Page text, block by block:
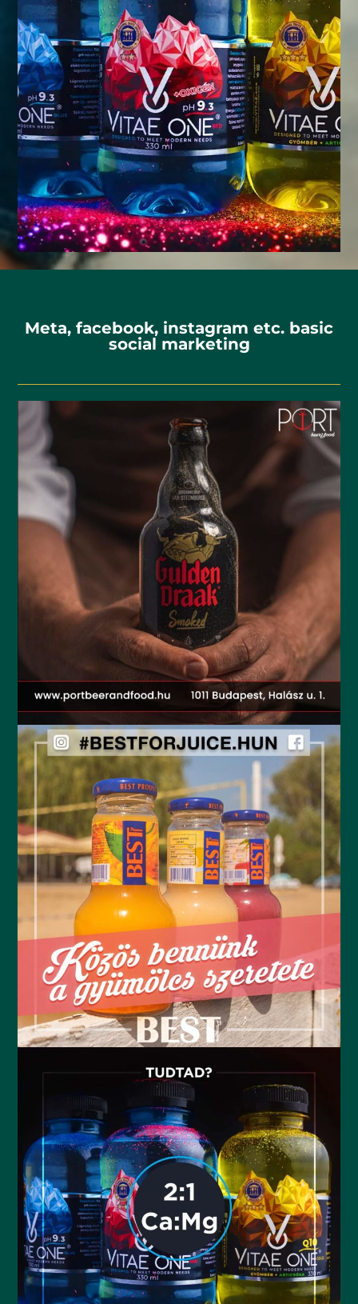
Meta, facebook, instagram etc. basic
social marketing